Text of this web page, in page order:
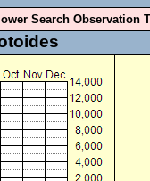
Search Observation